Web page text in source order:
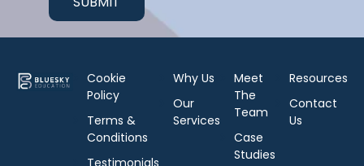
Cookie
Policy
Terms &
Conditions
Why Us
Our
Services
Meet
The
Team
Case
Studies
Resources
Contact
Us